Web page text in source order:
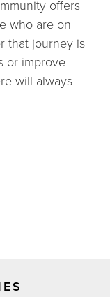
offers
who are on
that journey is
or improve
will always